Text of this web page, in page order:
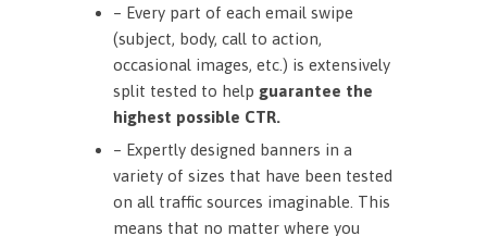
– Every part of each email swipe
(subject, body, call to action,
occasional images, etc.) is extensively
split tested to help guarantee the
highest possible CTR.
– Expertly designed banners in a
variety of sizes that have been tested
on all traffic sources imaginable. This
means that no matter where you